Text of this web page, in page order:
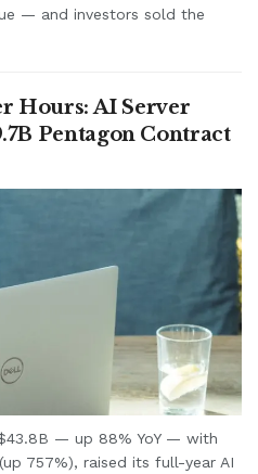
— and investors sold the
Hours: AI Server
Pentagon Contract
— up 88% YoY — with
757%), raised its full-year AI